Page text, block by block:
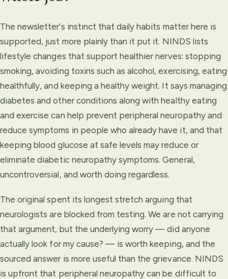
The newsletter's instinct that daily habits matter here is
supported, just more plainly than it put it. NINDS lists
lifestyle changes that support healthier nerves: stopping
smoking, avoiding toxins such as alcohol, exercising, eating
healthfully, and keeping a healthy weight. It says managing
diabetes and other conditions along with healthy eating
and exercise can help prevent peripheral neuropathy and
reduce symptoms in people who already have it, and that
keeping blood glucose at safe levels may reduce or
eliminate diabetic neuropathy symptoms. General,
uncontroversial, and worth doing regardless.
The original spent its longest stretch arguing that
neurologists are blocked from testing. We are not carrying
that argument, but the underlying worry — did anyone
actually look for my cause? — is worth keeping, and the
sourced answer is more useful than the grievance. NINDS
is upfront that peripheral neuropathy can be difficult to